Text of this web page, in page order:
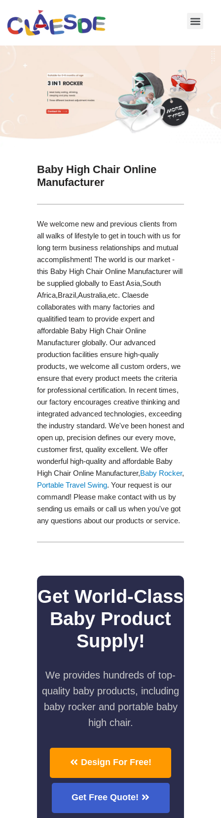
Skip
Baby High Chair Online
Manufacturer
We welcome new and previous clients from
all walks of lifestyle to get in touch with us for
long term business relationships and mutual
accomplishment! The world is our market -
this Baby High Chair Online Manufacturer will
be supplied globally to East Asia,South
Africa,Brazil,Australia,etc. Claesde
collaborates with many factories and
qualitified team to provide expert and
affordable Baby High Chair Online
Manufacturer globally. Our advanced
production facilities ensure high-qualiy
products, we welcome all custom orders, we
ensure that every product meets the criteria
for professional certification. In recent times,
our factory encourages creative thinking and
integrated advanced technologies, exceeding
the industry standard. We've been honest and
open up, precision defines our every move,
customer first, quality excellent. We offer
wonderful high-quality and affordable Baby
High Chair Online Manufacturer,Baby Rocker,
Portable Travel Swing​. Your request is our
command! Please make contact with us by
sending us emails or call us when you've got
any questions about our products or service.
Get World-Class
Baby Product
Supply!
We provides hundreds of top-
quality baby products, including
baby rocker and portable baby
high chair.
Design For Free!
Get Free Quote!